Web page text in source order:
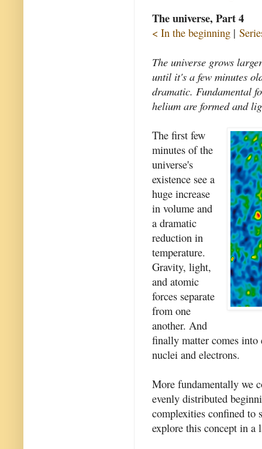
The universe, Part 4
< In the beginning |
The universe grows
until it's a few minutes
dramatic. Fundamental
helium are formed and
The first few
minutes of the
universe's
existence see a
huge increase
in volume and
a dramatic
reduction in
temperature.
Gravity, light,
and atomic
forces separate
from one
another. And
finally matter comes into
nuclei and electrons.
More fundamentally we
evenly distributed
complexities confined to
explore this concept in a